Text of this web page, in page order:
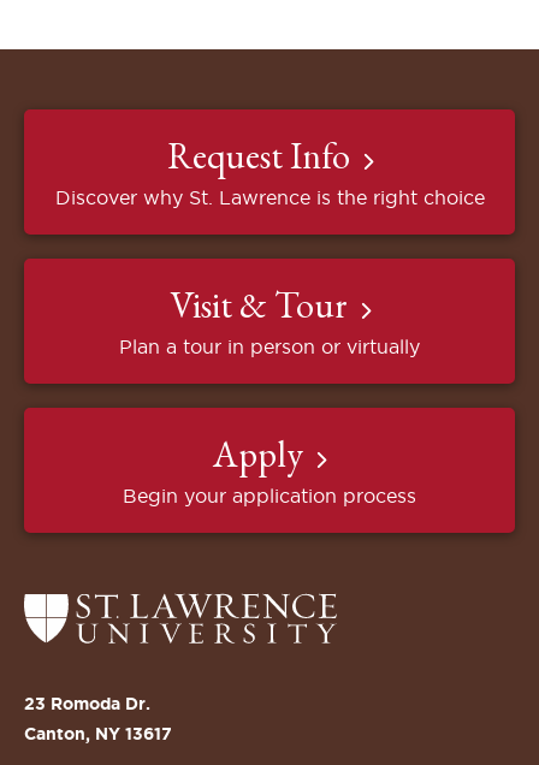
Request Info
Discover why St. Lawrence is the right choice
Visit & Tour
Plan a tour in person or virtually
Apply
Begin your application process
Return
to
St.
Lawrence
23 Romoda Dr.
Canton, NY 13617